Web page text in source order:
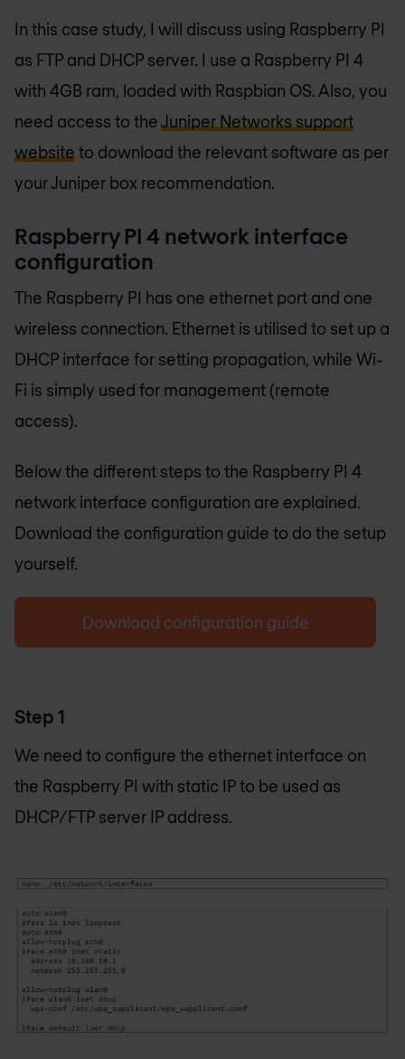
In this case study, I will discuss using Raspberry PI
as FTP and DHCP server. I use a Raspberry PI 4
with 4GB ram, loaded with Raspbian OS. Also, you
need access to theJuniper Networks support
website to download the relevant software as per
your Juniper box recommendation.
Raspberry PI 4 network interface
configuration
The Raspberry PI has one ethernet port and one
wireless connection. Ethernet is utilised to set up a
DHCP interface for setting propagation, while Wi-
Fi is simply used for management (remote
access).
Below the different steps to the Raspberry PI 4
network interface configuration are explained.
Download the configuration guide to do the setup
yourself.
Download configuration guide
Step 1
We need to configure the ethernet interface on
the Raspberry PI with static IP to be used as
DHCP/FTP server IP address.